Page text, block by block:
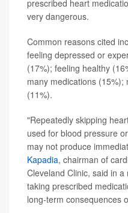
prescribed heart
very dangerous.
Common reasons cited
feeling depressed or
(17%); feeling healthy
many medications
(11%).
"Repeatedly skipping
used for blood pressure
may not produce
Kapadia, chairman of
Cleveland Clinic, said in
taking prescribed
long-term consequences